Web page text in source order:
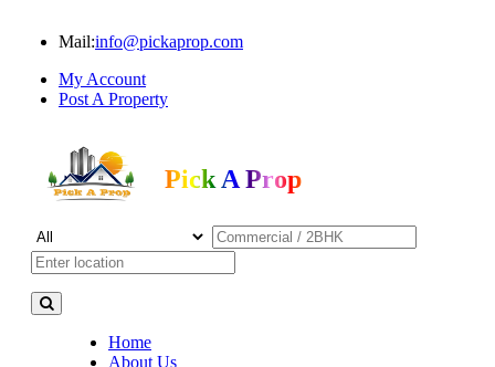
Mail:info@pickaprop.com
My Account
Post A Property
Pick A Prop
Home
About Us